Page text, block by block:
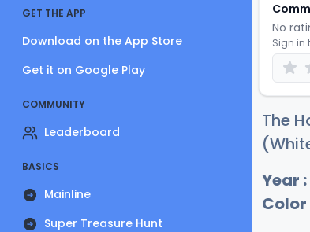
GET THE APP
Download on the App Store
Get it on Google Play
COMMUNITY
Leaderboard
BASICS
Mainline
Super Treasure Hunt
No
Sign in
The
Year :
Color